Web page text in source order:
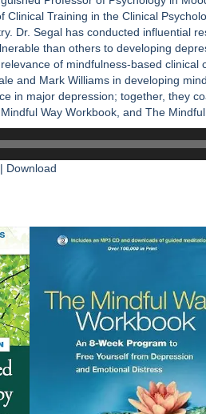
Clinical Training in the Clinical
Dr. Segal has conducted influential
than others to developing
of mindfulness-based
and Mark Williams in developing
in major depression; together, they
Way Workbook, and The
| Download